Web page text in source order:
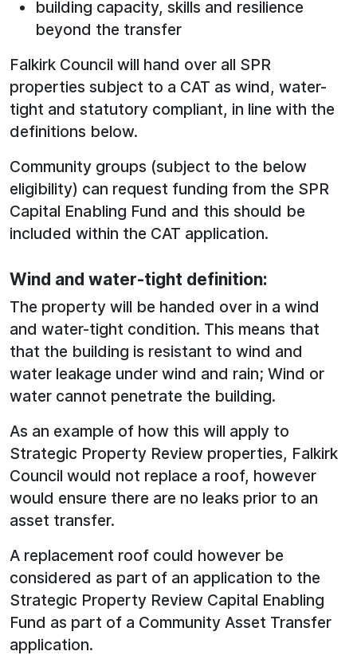
building capacity, skills and resilience
beyond the transfer
Falkirk Council will hand over all SPR
properties subject to a CAT as wind, water-
tight and statutory compliant, in line with the
definitions below.
Community groups (subject to the below
eligibility) can request funding from the SPR
Capital Enabling Fund and this should be
included within the CAT application.
Wind and water-tight definition:
The property will be handed over in a wind
and water-tight condition. This means that
that the building is resistant to wind and
water leakage under wind and rain; Wind or
water cannot penetrate the building.
As an example of how this will apply to
Strategic Property Review properties, Falkirk
Council would not replace a roof, however
would ensure there are no leaks prior to an
asset transfer.
A replacement roof could however be
considered as part of an application to the
Strategic Property Review Capital Enabling
Fund as part of a Community Asset Transfer
application.